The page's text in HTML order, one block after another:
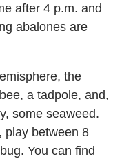
after 4 p.m. and
abalones are
the
a tadpole, and,
some seaweed.
play between 8
You can find